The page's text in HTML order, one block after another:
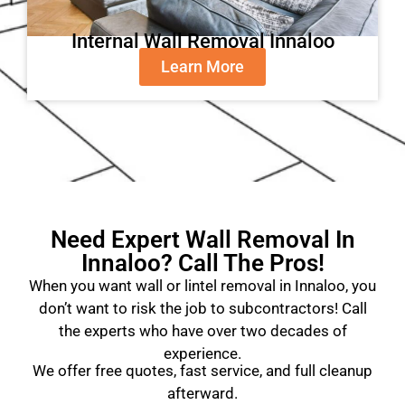
Internal Wall Removal Innaloo
Learn More
Need Expert Wall Removal In
Innaloo? Call The Pros!
When you want wall or lintel removal in Innaloo, you
don’t want to risk the job to subcontractors! Call
the experts who have over two decades of
experience.
We offer free quotes, fast service, and full cleanup
afterward.